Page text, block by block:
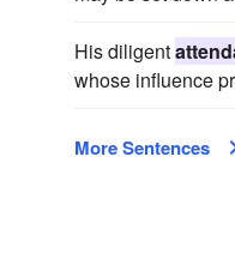
His diligent
whose influence
More Sentences